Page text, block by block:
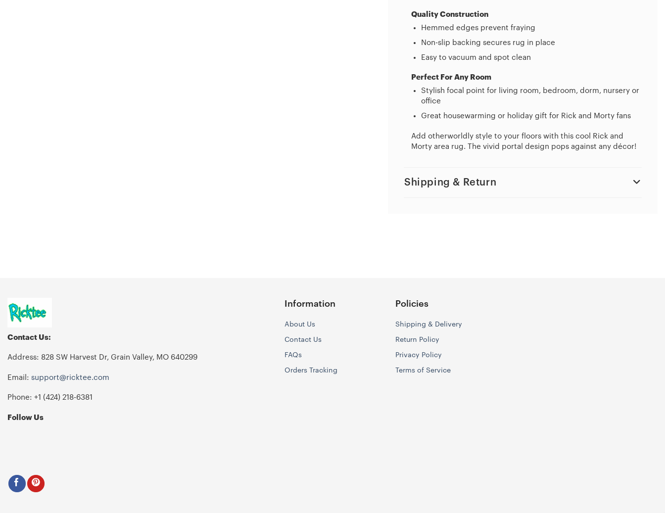
Quality Construction
Hemmed edges prevent fraying
Non-slip backing secures rug in place
Easy to vacuum and spot clean
Perfect For Any Room
Stylish focal point for living room, bedroom, dorm, nursery or
office
Great housewarming or holiday gift for Rick and Morty fans
Add otherworldly style to your floors with this cool Rick and
Morty area rug. The vivid portal design pops against any décor!
Shipping & Return
Contact Us:
Address: 828 SW Harvest Dr, Grain Valley, MO 640299
Email: support@ricktee.com
Phone: +1 ‪(424) 218-6381‬
Follow Us
Information
About Us
Contact Us
FAQs
Orders Tracking
Policies
Shipping & Delivery
Return Policy
Privacy Policy
Terms of Service